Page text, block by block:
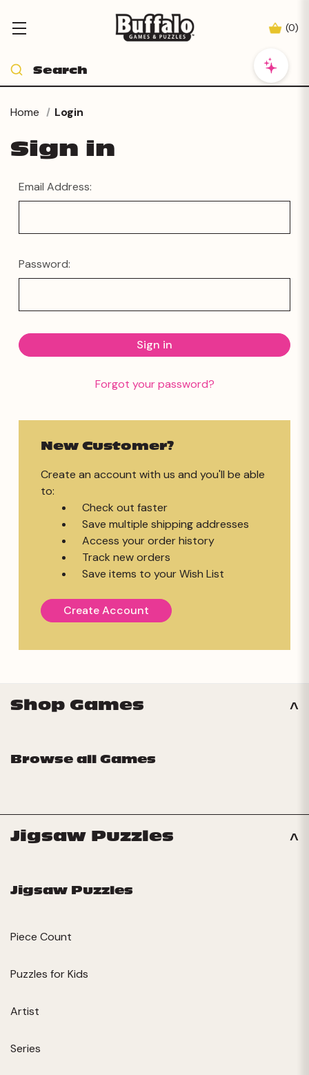
(0)
Home Login
Sign in
Email Address:
Password:
Forgot your password?
New Customer?
Create an account with us and you'll be able
to:
Check out faster
Save multiple shipping addresses
Access your order history
Track new orders
Save items to your Wish List
Create Account
Shop Games
Browse all Games
Jigsaw Puzzles
Jigsaw Puzzles
Piece Count
Puzzles for Kids
Artist
Series